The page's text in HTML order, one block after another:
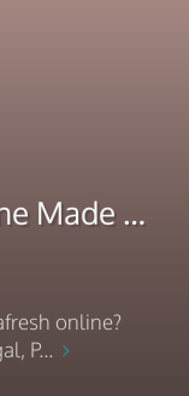
Buy Modafresh Medicine Made Accessible
online?
P...